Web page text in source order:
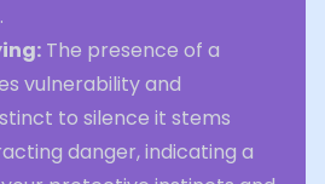
The presence of a
vulnerability and
to silence it stems
danger, indicating a